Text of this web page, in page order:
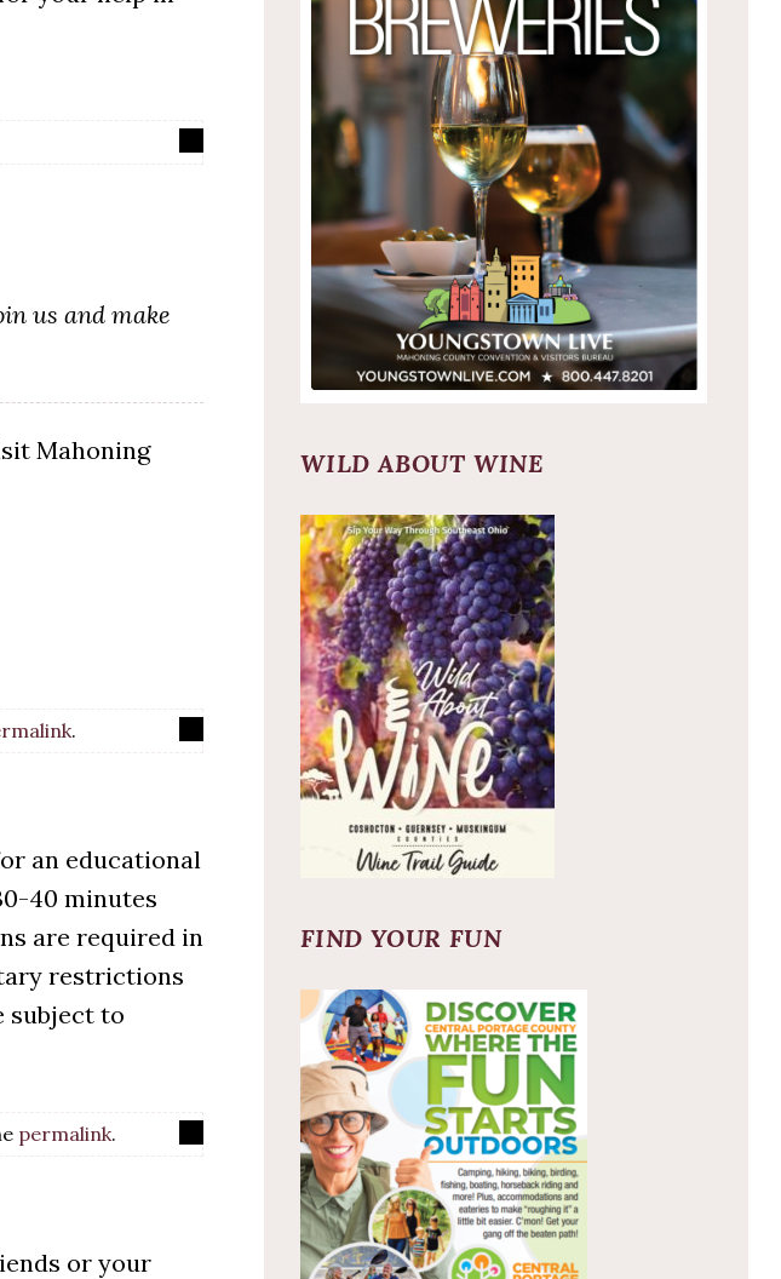
us and make
Mahoning
.
an educational
40 minutes
are required in
restrictions
subject to
permalink.
or your
WILD ABOUT WINE
FIND YOUR FUN